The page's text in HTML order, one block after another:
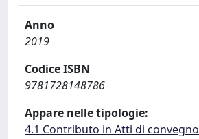
Anno
2019
Codice ISBN
9781728148786
Appare nelle tipologie:
4.1 Contributo in Atti di convegno